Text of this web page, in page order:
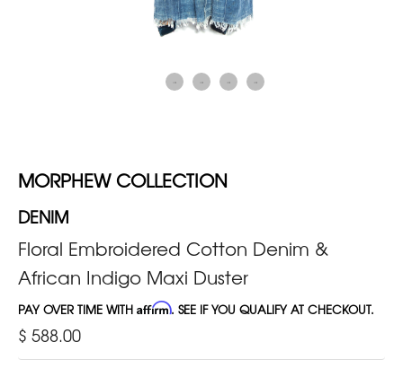
MORPHEW COLLECTION
DENIM
Floral Embroidered Cotton Denim &
African Indigo Maxi Duster
PAY OVER TIME WITH Affirm. SEE IF YOU QUALIFY AT CHECKOUT.
$ 588.00